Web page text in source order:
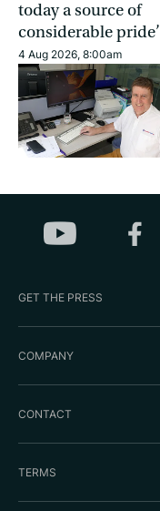
today a source of
considerable pride’
4 Aug 2026, 8:00am
GET THE PRESS
COMPANY
CONTACT
TERMS